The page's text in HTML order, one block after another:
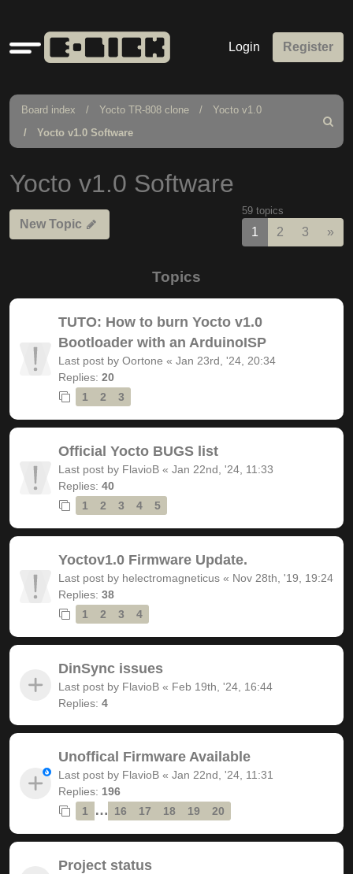
Quick
links
Login Register
Board index Yocto TR-808 clone
Yocto v1.0
Yocto v1.0 Software
Search
Yocto v1.0 Software
New Topic
59 topics
1 2 3 »
Topics
TUTO: How to burn Yocto v1.0
Bootloader with an ArduinoISP
Last post by Oortone « Jan 23rd, '24, 20:34
Replies: 20
1
2 3
Official Yocto BUGS list
Last post by FlavioB « Jan 22nd, '24, 11:33
Replies: 40
1
2 3 4 5
Yoctov1.0 Firmware Update.
Last post by helectromagneticus « Nov 28th, '19, 19:24
Replies: 38
1
2 3 4
DinSync issues
Last post by FlavioB « Feb 19th, '24, 16:44
Replies: 4
Unoffical Firmware Available
Last post by FlavioB « Jan 22nd, '24, 11:31
Replies: 196
1
… 16 17 18 19 20
Project status